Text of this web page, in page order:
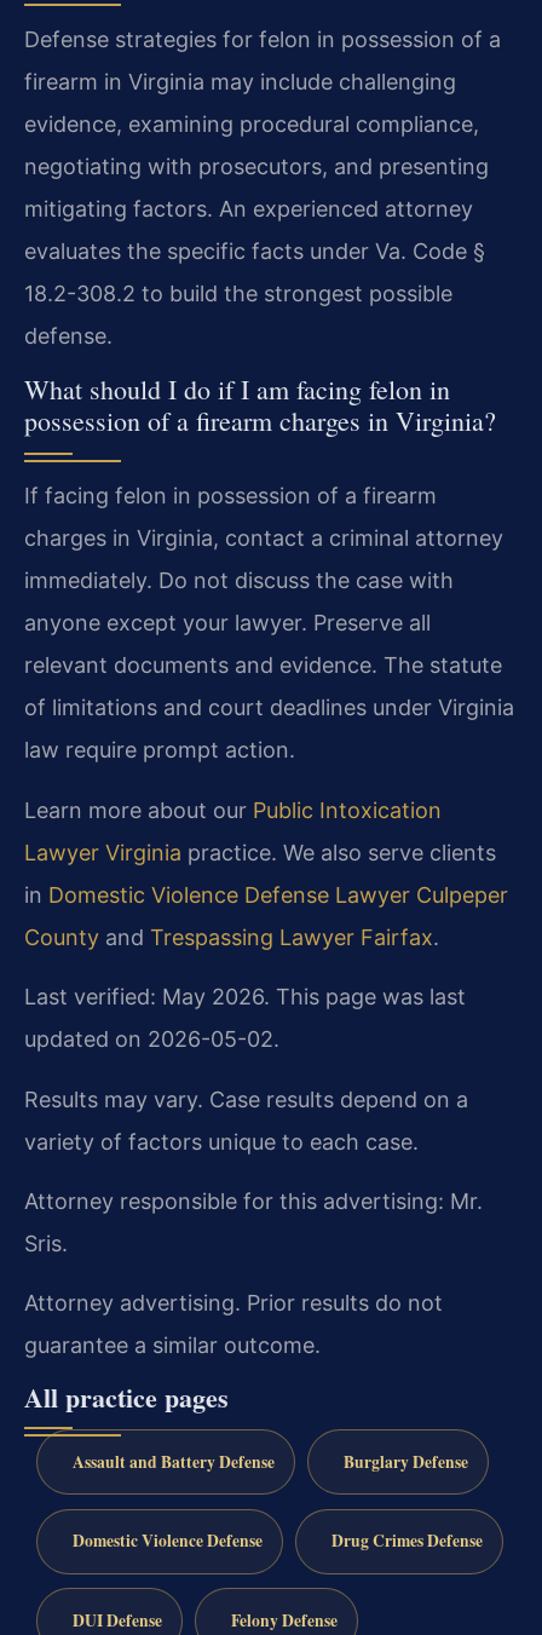
Defense strategies for felon in possession of a
firearm in Virginia may include challenging
evidence, examining procedural compliance,
negotiating with prosecutors, and presenting
mitigating factors. An experienced attorney
evaluates the specific facts under Va. Code §
18.2-308.2 to build the strongest possible
defense.
What should I do if I am facing felon in
possession of a firearm charges in Virginia?
If facing felon in possession of a firearm
charges in Virginia, contact a criminal attorney
immediately. Do not discuss the case with
anyone except your lawyer. Preserve all
relevant documents and evidence. The statute
of limitations and court deadlines under Virginia
law require prompt action.
Learn more about our Public Intoxication
Lawyer Virginia practice. We also serve clients
in Domestic Violence Defense Lawyer Culpeper
County and Trespassing Lawyer Fairfax.
Last verified: May 2026. This page was last
updated on 2026-05-02.
Results may vary. Case results depend on a
variety of factors unique to each case.
Attorney responsible for this advertising: Mr.
Sris.
Attorney advertising. Prior results do not
guarantee a similar outcome.
All practice pages
Assault and Battery Defense Burglary Defense
Domestic Violence Defense Drug Crimes Defense
DUI Defense Felony Defense